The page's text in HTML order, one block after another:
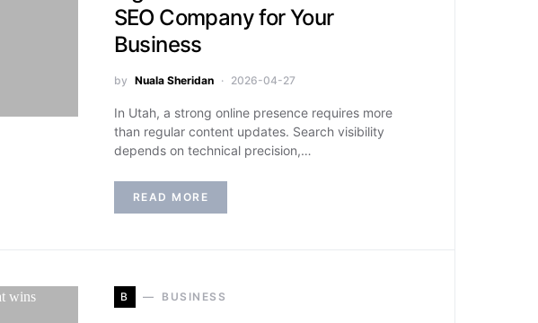
SEO Company for Your
Business
by Nuala Sheridan 2026-04-27
In Utah, a strong online presence requires more
than regular content updates. Search visibility
depends on technical precision,…
READ MORE
B BUSINESS